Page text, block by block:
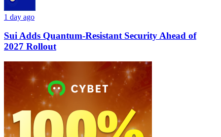
1 day ago
Sui Adds Quantum-Resistant Security Ahead of
2027 Rollout